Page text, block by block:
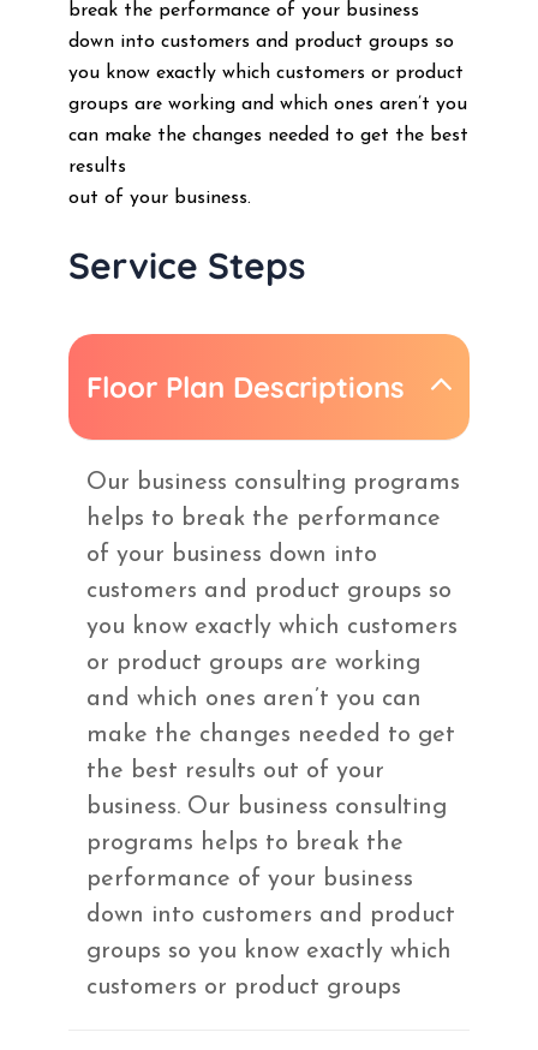
break the performance of your business
down into customers and product groups so
you know exactly which customers or product
groups are working and which ones aren’t you
can make the changes needed to get the best
results
out of your business.
Service Steps
Floor Plan Descriptions
Our business consulting programs
helps to break the performance
of your business down into
customers and product groups so
you know exactly which customers
or product groups are working
and which ones aren’t you can
make the changes needed to get
the best results out of your
business. Our business consulting
programs helps to break the
performance of your business
down into customers and product
groups so you know exactly which
customers or product groups